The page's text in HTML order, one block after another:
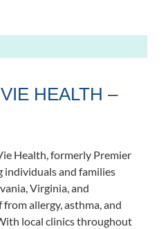
HEALTH –
Health, formerly Premier
individuals and families
Virginia, and
allergy, asthma, and
local clinics throughout